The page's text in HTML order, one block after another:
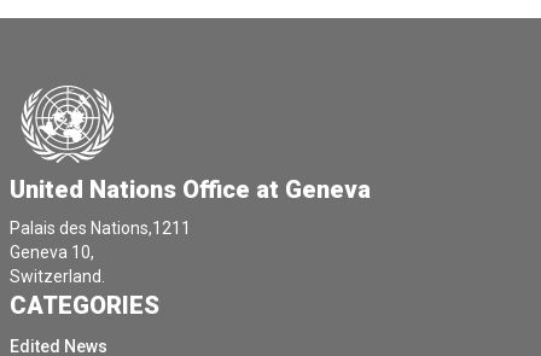
United Nations Office at Geneva
Palais des Nations,1211
Geneva 10,
Switzerland.
CATEGORIES
Edited News